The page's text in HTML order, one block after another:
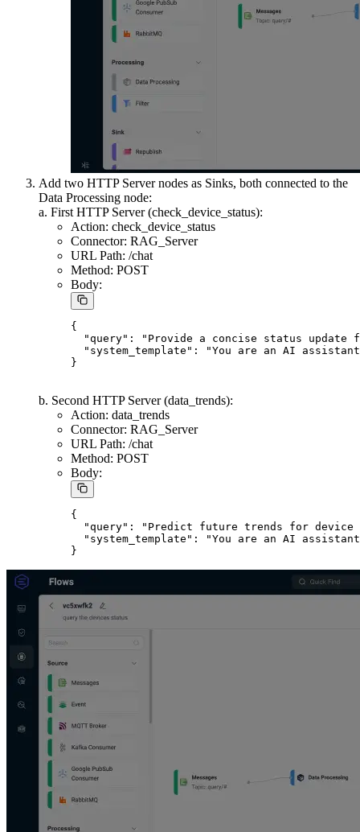
Get the device ID from the message payload.
Add two HTTP Server nodes as Sinks, both connected to the
Data Processing node:
a. First HTTP Server (check_device_status):
Action: check_device_status
Connector: RAG_Server
URL Path: /chat
{
"system_template": "You are an AI
b. Second HTTP Server (data_trends):
Action: data_trends
Connector: RAG_Server
URL Path: /chat